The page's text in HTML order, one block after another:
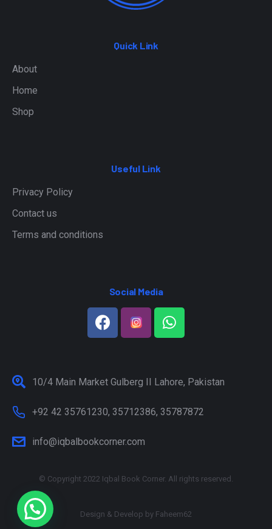
Quick Link
About
Home
Shop
Useful Link
Privacy Policy
Contact us
Terms and conditions
Social Media
10/4 Main Market Gulberg II Lahore, Pakistan
+92 42 35761230, 35712386, 35787872
info@iqbalbookcorner.com
© Copyright 2022 Iqbal Book Corner. All rights reserved.
Design & Develop by Faheem62